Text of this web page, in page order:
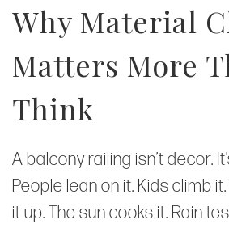
Why Material
Matters More
Think
A balcony railing isn’t decor.
People lean on it. Kids climb
it up. The sun cooks it. Rain